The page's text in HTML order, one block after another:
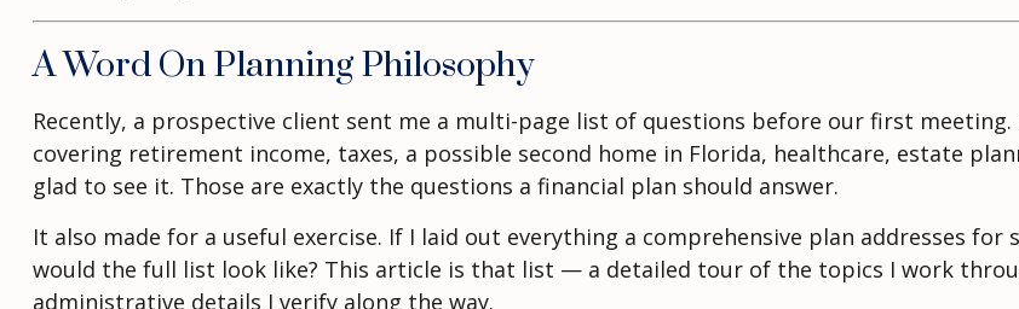
A Word On Planning Philosophy
Recently, a prospective client sent me a multi-page list of questions before our first
covering retirement income, taxes, a possible second home in Florida, healthcare, estate
glad to see it. Those are exactly the questions a financial plan should answer.
It also made for a useful exercise. If I laid out everything a comprehensive plan addresses
would the full list look like? This article is that list — a detailed tour of the topics I work
administrative details I verify along the way.